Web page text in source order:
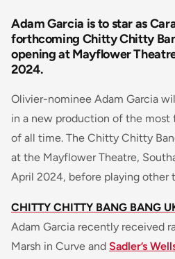
Adam Garcia is to star as
forthcoming Chitty Chitty
opening at Mayflower
2024.
Olivier-nominee Adam Garcia
in a new production of the most
of all time. The Chitty Chitty
at the Mayflower Theatre,
April 2024, before playing other
CHITTY CHITTY BANG BANG
Adam Garcia recently received
Marsh in Curve and Sadler’s